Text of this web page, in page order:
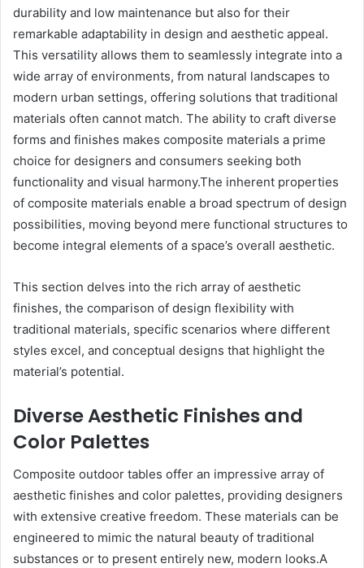
durability and low maintenance but also for their
remarkable adaptability in design and aesthetic appeal.
This versatility allows them to seamlessly integrate into a
wide array of environments, from natural landscapes to
modern urban settings, offering solutions that traditional
materials often cannot match. The ability to craft diverse
forms and finishes makes composite materials a prime
choice for designers and consumers seeking both
functionality and visual harmony.The inherent properties
of composite materials enable a broad spectrum of design
possibilities, moving beyond mere functional structures to
become integral elements of a space’s overall aesthetic.
This section delves into the rich array of aesthetic
finishes, the comparison of design flexibility with
traditional materials, specific scenarios where different
styles excel, and conceptual designs that highlight the
material’s potential.
Diverse Aesthetic Finishes and
Color Palettes
Composite outdoor tables offer an impressive array of
aesthetic finishes and color palettes, providing designers
with extensive creative freedom. These materials can be
engineered to mimic the natural beauty of traditional
substances or to present entirely new, modern looks.A